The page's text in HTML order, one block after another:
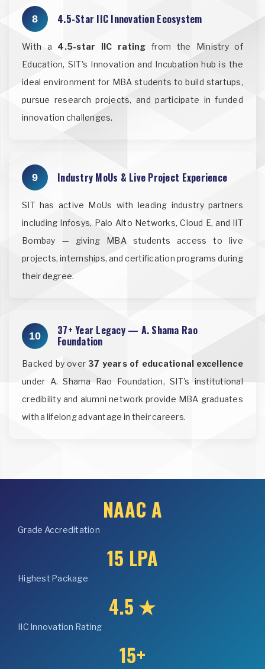
8 4.5-Star IIC Innovation Ecosystem
With a 4.5-star IIC rating from the Ministry of
Education, SIT's Innovation and Incubation hub is the
ideal environment for MBA students to build startups,
pursue research projects, and participate in funded
innovation challenges.
9 Industry MoUs & Live Project Experience
SIT has active MoUs with leading industry partners
including Infosys, Palo Alto Networks, Cloud E, and IIT
Bombay — giving MBA students access to live
projects, internships, and certification programs during
their degree.
10 37+ Year Legacy — A. Shama Rao
Foundation
Backed by over 37 years of educational excellence
under A. Shama Rao Foundation, SIT's institutional
credibility and alumni network provide MBA graduates
with a lifelong advantage in their careers.
NAAC A
Grade Accreditation
15 LPA
Highest Package
4.5 ★
IIC Innovation Rating
15+